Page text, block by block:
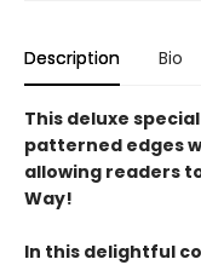
Description Bio
This deluxe
patterned edges
allowing readers
Way!
In this delightful